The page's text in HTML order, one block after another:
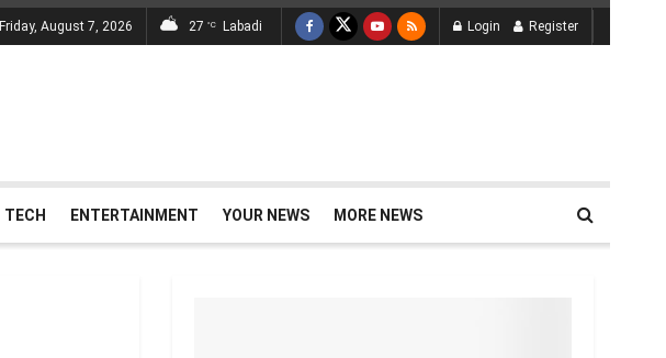
Friday, August 7, 2026 27 °C Labadi Login Register
TECH ENTERTAINMENT YOUR NEWS MORE NEWS